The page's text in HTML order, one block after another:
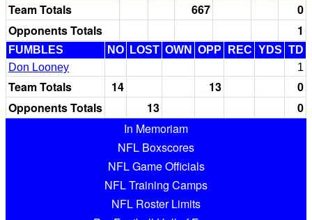
Team Totals 667
0
Opponents Totals
1
FUMBLES NO LOST OWN OPP REC YDS TD
Don Looney
1
Team Totals 14 13
0
Opponents Totals
13
0
In Memoriam
NFL Boxscores
NFL Game Officials
NFL Training Camps
NFL Roster Limits